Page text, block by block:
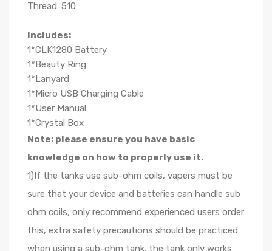
Thread: 510
Includes:
1*CLK1280 Battery
1*Beauty Ring
1*Lanyard
1*Micro USB Charging Cable
1*User Manual
1*Crystal Box
Note: please ensure you have basic
knowledge on how to properly use it.
1)If the tanks use sub-ohm coils, vapers must be
sure that your device and batteries can handle sub
ohm coils, only recommend experienced users order
this, extra safety precautions should be practiced
when using a sub-ohm tank. the tank only works